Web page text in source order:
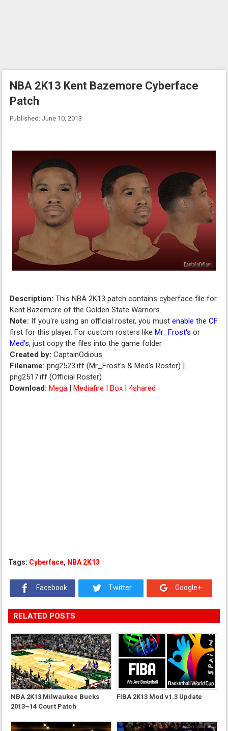
NBA 2K13 Kent Bazemore Cyberface
Patch
Published: June 10, 2013
Description: This NBA 2K13 patch contains cyberface file for
Kent Bazemore of the Golden State Warriors.
Note: If you're using an official roster, you mustenable the CF
first for this player. For custom rosters likeMr_Frost's or
Med's, just copy the files into the game folder.
Created by: CaptainOdious
Filename:png2523.iff (Mr_Frost's & Med's Roster) |
png2517.iff (Official Roster)
Download: Mega |Mediafire |Box |4shared
Tags: Cyberface, NBA 2K13
Facebook Twitter Google+
RELATED POSTS
NBA 2K13 Milwaukee Bucks
2013–14 Court Patch
FIBA 2K13 Mod v1.3 Update